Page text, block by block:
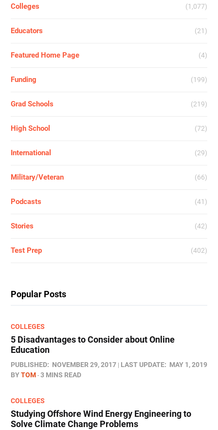
Colleges (1,077)
Educators (21)
Featured Home Page (4)
Funding (199)
Grad Schools (219)
High School (72)
International (29)
Military/Veteran (66)
Podcasts (41)
Stories (42)
Test Prep (402)
Popular Posts
COLLEGES
5 Disadvantages to Consider about Online
Education
PUBLISHED: NOVEMBER 29, 2017 LAST UPDATE: MAY 1, 2019
BYTOM 3 MINS READ
COLLEGES
Studying Offshore Wind Energy Engineering to
Solve Climate Change Problems